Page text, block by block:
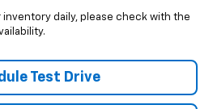
inventory daily, please check with the
Test Drive